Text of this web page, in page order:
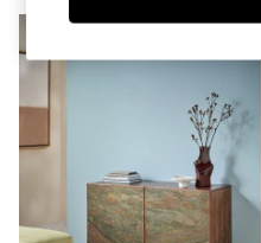
Ceiling Lights
Lamp Shades
Pendant Lights
Table & Desk Lamps
Wall Lights
Kitchen
All Bathroom